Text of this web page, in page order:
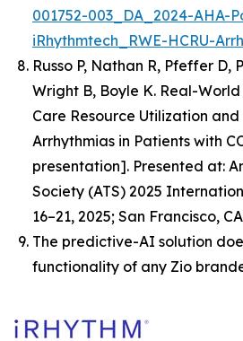
001752-003_DA_2024-AHA-
iRhythmtech_RWE-HCRU-
Russo P, Nathan R, Pfeffer D,
Wright B, Boyle K. Real-
Care Resource Utilization
Arrhythmias in Patients with
presentation]. Presented at:
Society (ATS) 2025
16–21, 2025; San Francisco,
The predictive-AI solution
functionality of any Zio